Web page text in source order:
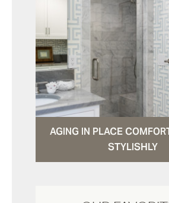
AGING IN PLACE
STYLISHLY